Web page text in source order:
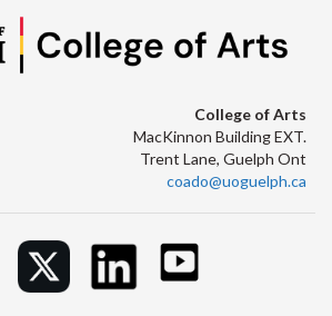
College of Arts
MacKinnon Building EXT.
Trent Lane, Guelph Ont
coado@uoguelph.ca